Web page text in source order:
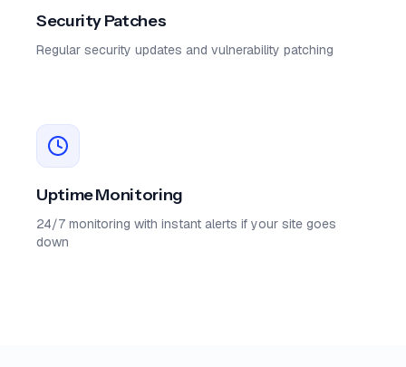
Security Patches
Regular security updates and vulnerability patching
Uptime Monitoring
24/7 monitoring with instant alerts if your site goes
down